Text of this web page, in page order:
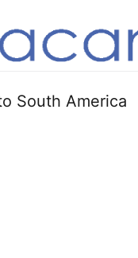
South America